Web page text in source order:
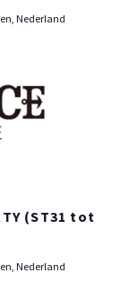
Nederland
(ST31 tot
Nederland